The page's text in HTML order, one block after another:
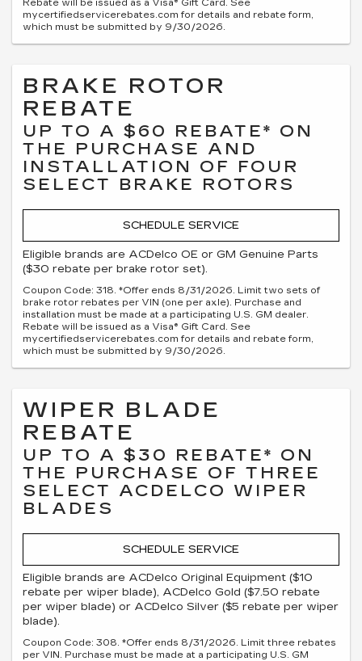
Rebate will be issued as a Visa® Gift Card. See
mycertifiedservicerebates.com for details and rebate form,
which must be submitted by 9/30/2026.
BRAKE ROTOR
REBATE
UP TO A $60 REBATE* ON
THE PURCHASE AND
INSTALLATION OF FOUR
SELECT BRAKE ROTORS
SCHEDULE SERVICE
Eligible brands are ACDelco OE or GM Genuine Parts
($30 rebate per brake rotor set).
Coupon Code: 318. *Offer ends 8/31/2026. Limit two sets of
brake rotor rebates per VIN (one per axle). Purchase and
installation must be made at a participating U.S. GM dealer.
Rebate will be issued as a Visa® Gift Card. See
mycertifiedservicerebates.com for details and rebate form,
which must be submitted by 9/30/2026.
WIPER BLADE
REBATE
UP TO A $30 REBATE* ON
THE PURCHASE OF THREE
SELECT ACDELCO WIPER
BLADES
SCHEDULE SERVICE
Eligible brands are ACDelco Original Equipment ($10
rebate per wiper blade), ACDelco Gold ($7.50 rebate
per wiper blade) or ACDelco Silver ($5 rebate per wiper
blade).
Coupon Code: 308. *Offer ends 8/31/2026. Limit three rebates
per VIN. Purchase must be made at a participating U.S. GM